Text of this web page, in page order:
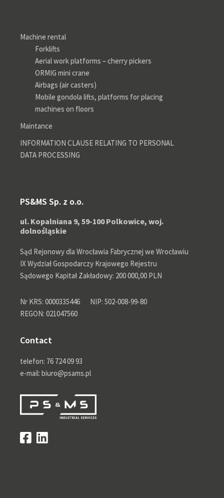
Machine rental
Forklifts
Aerial work platforms – cherry pickers
ORMIG mini crane
Airbags (air casters)
Mobile gondola lifts, platforms for placing
machines on floors
Maintance
INFORMATION CLAUSE RELATING TO PERSONAL
DATA PROCESSING
PS&MS Sp. z o.o.
ul. Kopalniana 9, 59-100 Polkowice, woj.
dolnośląskie
Sąd Rejonowy dla Wrocławia Fabrycznej we Wrocławiu
IX Wydział Gospodarczy Krajowego Rejestru
Sądowego Kapitał Zakładowy: 200 000,00 PLN
Nr KRS: 0000335446
NIP: 502-008-99-80
REGON: 021047560
Contact
telefon: 76 724 09 93
e-mail: biuro@psams.pl